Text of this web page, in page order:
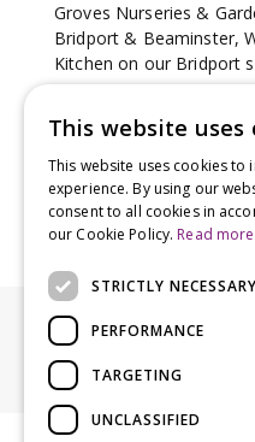
Groves Nurseries &
Bridport & Beaminster,
Kitchen on our Bridport
© Groves
This website uses
This website uses cookies to
experience. By using our
consent to all cookies in
our Cookie Policy. Read more
STRICTLY NECESSARY
PERFORMANCE
TARGETING
UNCLASSIFIED